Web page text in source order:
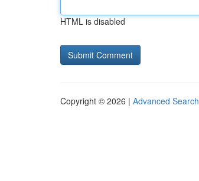
HTML is disabled
Copyright © 2026 | Advanced Search